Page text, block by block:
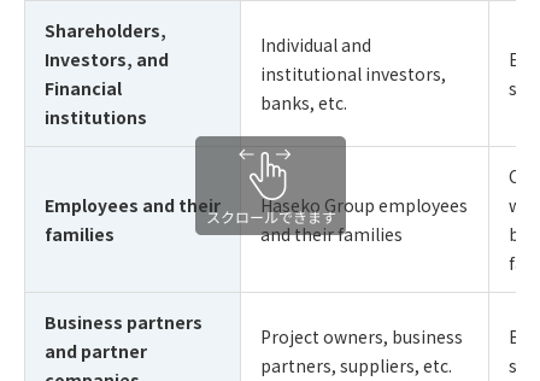
Shareholders,
Investors, and
Financial
institutions
Individual and
institutional investors,
banks, etc.
Employees and their
families
Haseko Group employees
and their families
Business partners
and partner
Project owners, business
partners, suppliers, etc.